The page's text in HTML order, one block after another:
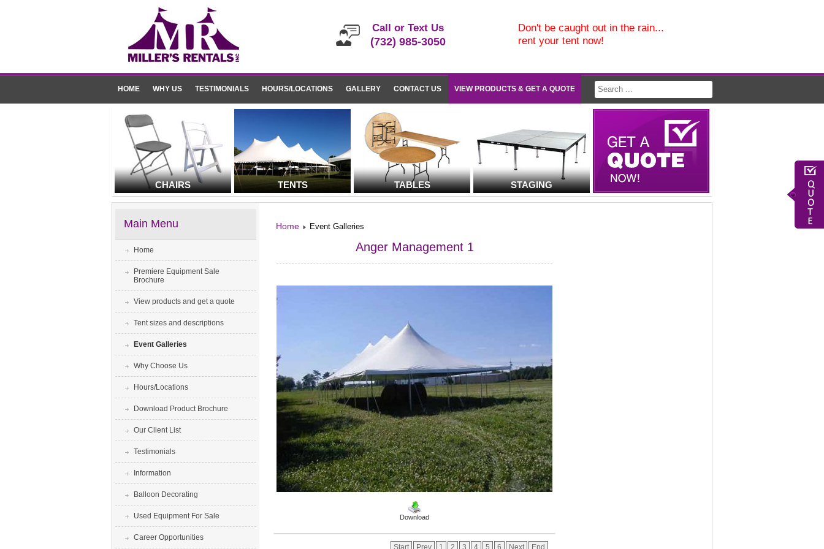
Call or Text Us
(732) 985-3050
Don't be caught out in the rain...
rent your tent now!
HOME WHY US TESTIMONIALS HOURS/LOCATIONS GALLERY CONTACT US VIEW PRODUCTS & GET A QUOTE
CHAIRS TENTS TABLES STAGING
Main Menu
Home
Premiere Equipment Sale
Brochure
View products and get a quote
Tent sizes and descriptions
Event Galleries
Why Choose Us
Hours/Locations
Download Product Brochure
Our Client List
Testimonials
Information
Balloon Decorating
Used Equipment For Sale
Career Opportunities
Home Event Galleries
Anger Management 1
Download
Start Prev 1 2 3 4 5 6 Next End